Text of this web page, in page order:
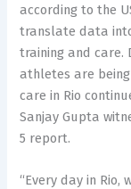
according to the
translate data
training and
athletes are
care in Rio
Sanjay Gupta
5 report.
“Every day in Rio,